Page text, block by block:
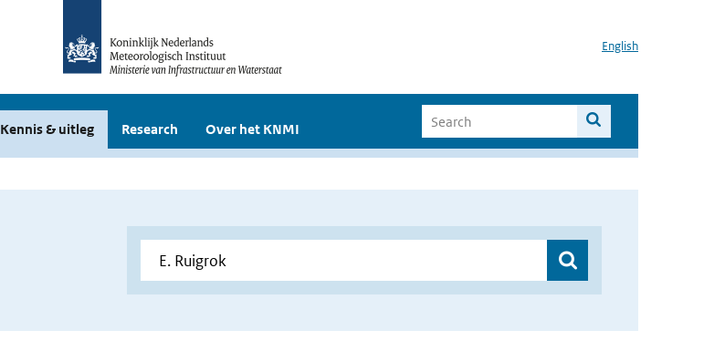
English
Kennis & uitleg Research Over het KNMI